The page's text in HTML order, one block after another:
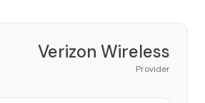
Verizon Wireless
Provider